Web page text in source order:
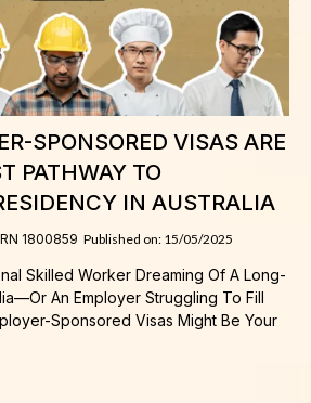
SPONSORED VISAS ARE
PATHWAY TO
IN AUSTRALIA
1800859 Published on: 15/05/2025
Skilled Worker Dreaming Of A Long-
An Employer Struggling To Fill
Sponsored Visas Might Be Your